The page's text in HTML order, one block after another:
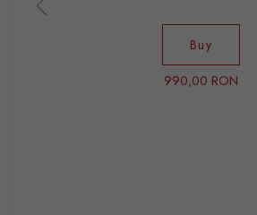
Buy
990,00 RON